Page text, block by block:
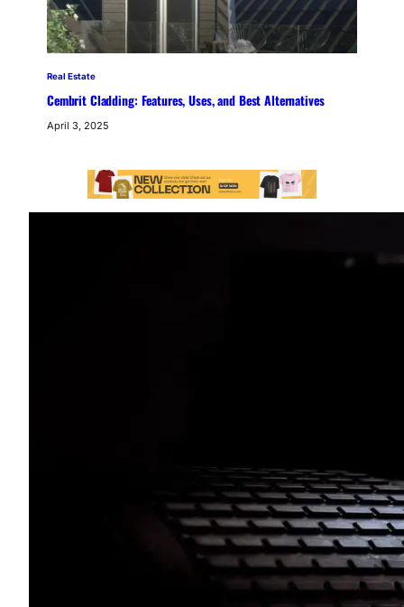
Real Estate
Cembrit Cladding: Features, Uses, and Best Alternatives
April 3, 2025